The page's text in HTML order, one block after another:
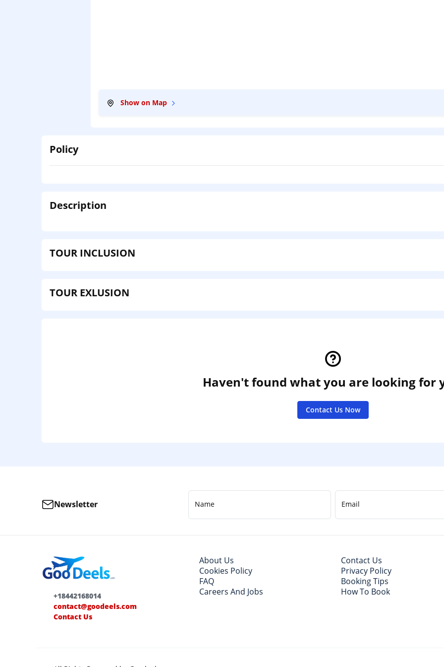
Show on Map
Policy
Description
TOUR INCLUSION
TOUR EXLUSION
Haven't found what you are looking for
Contact Us Now
Newsletter Name Email
+18442168014
contact@goodeels.com
Contact Us
About Us
Contact Us
Cookies Policy
Privacy Policy
FAQ
Booking Tips
Careers And Jobs
How To Book